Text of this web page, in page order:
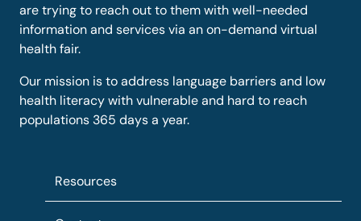
are trying to reach out to them with well-needed
information and services via an on-demand virtual
health fair.
Our mission is to address language barriers and low
health literacy with vulnerable and hard to reach
populations 365 days a year.
Resources